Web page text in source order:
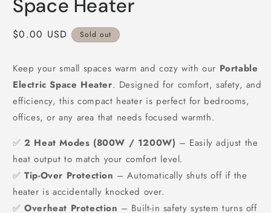
Space Heater
Regular
$0.00 USD Sold out
Keep your small spaces warm and cozy with our Portable
Electric Space Heater. Designed for comfort, safety, and
efficiency, this compact heater is perfect for bedrooms,
offices, or any area that needs focused warmth.
✅2 Heat Modes (800W / 1200W) – Easily adjust the
heat output to match your comfort level.
✅Tip-Over Protection – Automatically shuts off if the
heater is accidentally knocked over.
✅Overheat Protection – Built-in safety system turns off